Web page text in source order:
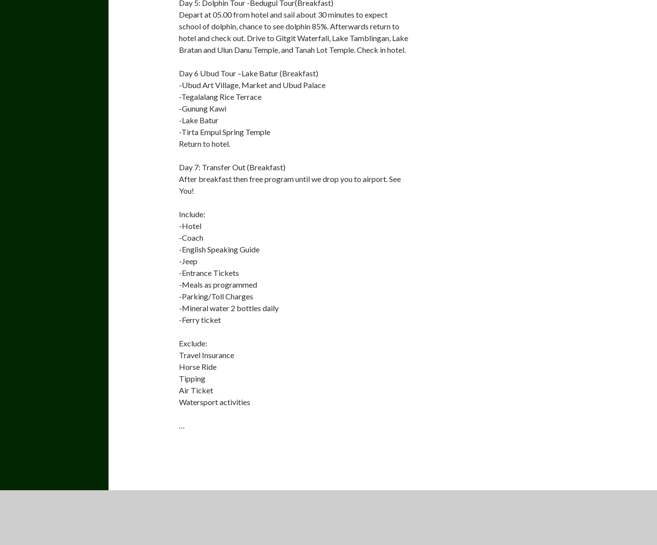
Day 5: Dolphin Tour -Bedugul Tour(Breakfast)
Depart at 05.00 from hotel and sail about 30 minutes to expect
school of dolphin, chance to see dolphin 85%. Afterwards return to
hotel and check out. Drive to Gitgit Waterfall, Lake Tamblingan, Lake
Bratan and Ulun Danu Temple, and Tanah Lot Temple. Check in hotel.
Day 6 Ubud Tour –Lake Batur (Breakfast)
-Ubud Art Village, Market and Ubud Palace
-Tegalalang Rice Terrace
-Gunung Kawi
-Lake Batur
-Tirta Empul Spring Temple
Return to hotel.
Day 7: Transfer Out (Breakfast)
After breakfast then free program until we drop you to airport. See
You!
Include:
-Hotel
-Coach
-English Speaking Guide
-Jeep
-Entrance Tickets
-Meals as programmed
-Parking/Toll Charges
-Mineral water 2 bottles daily
-Ferry ticket
Exclude:
Travel Insurance
Horse Ride
Tipping
Air Ticket
Watersport activities
…